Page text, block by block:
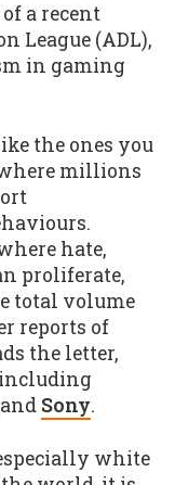
a recent
League (ADL),
in gaming
the ones you
where millions
hate,
proliferate,
total volume
reports of
the letter,
and Sony.
white